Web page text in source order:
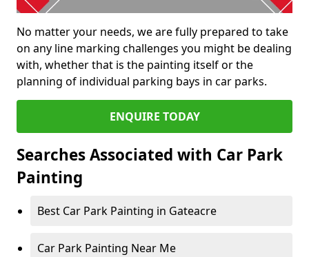
No matter your needs, we are fully prepared to take
on any line marking challenges you might be dealing
with, whether that is the painting itself or the
planning of individual parking bays in car parks.
ENQUIRE TODAY
Searches Associated with Car Park
Painting
Best Car Park Painting in Gateacre
Car Park Painting Near Me